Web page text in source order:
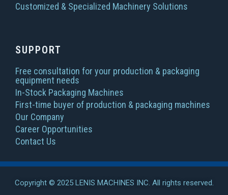
Customized & Specialized Machinery Solutions
SUPPORT
Free consultation for your production & packaging
equipment needs
In-Stock Packaging Machines
First-time buyer of production & packaging machines
Our Company
Career Opportunities
Contact Us
Copyright © 2025 LENIS MACHINES INC. All rights reserved.